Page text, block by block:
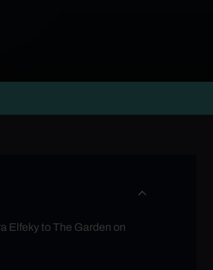
Elfeky to The Garden on